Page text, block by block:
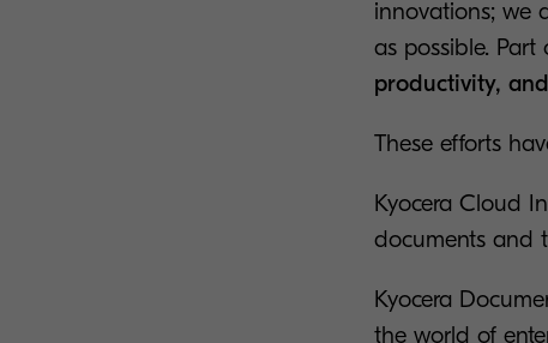
innovations; we
as possible.
productivity,
These efforts
Kyocera Cloud
documents and
Kyocera
the world of